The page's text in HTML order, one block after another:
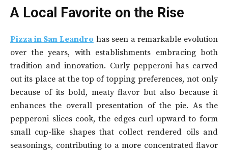
A Local Favorite on the Rise
Pizza in San Leandro has seen a remarkable evolution
over the years, with establishments embracing both
tradition and innovation. Curly pepperoni has carved
out its place at the top of topping preferences, not only
because of its bold, meaty flavor but also because it
enhances the overall presentation of the pie. As the
pepperoni slices cook, the edges curl upward to form
small cup-like shapes that collect rendered oils and
seasonings, contributing to a more concentrated flavor